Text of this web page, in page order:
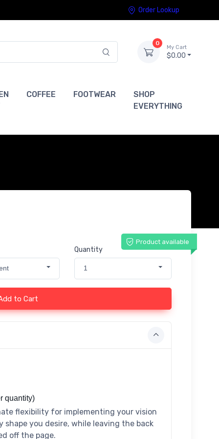
Order Lookup
0
My Cart
$0.00
COFFEE FOOTWEAR
SHOP
EVERYTHING
Product available
Quantity
1
to Cart
quantity)
flexibility for implementing your vision
you desire, while leaving the back
off the page.